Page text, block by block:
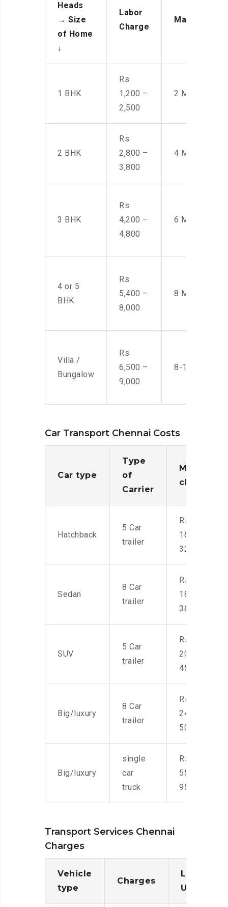
Heads
→ Size
of Home
↓
Labor
Charge
Manpower
1 BHK
Rs
1,200 –
2,500
2 Men
2 BHK
Rs
2,800 –
3,800
4 Men
3 BHK
Rs
4,200 –
4,800
6 Men
4 or 5
BHK
Rs
5,400 –
8,000
8 Men
Villa /
Bungalow
Rs
6,500 –
9,000
8-10 Men
Car Transport Chennai Costs
Car type
Type
of
Carrier
Moving
charges
Hatchback
5 Car
trailer
Rs.
16,000-
32,000
Sedan
8 Car
trailer
Rs.
18,000-
36,000
SUV
5 Car
trailer
Rs.
20,000-
45,000
Big/luxury
8 Car
trailer
Rs.
24,000-
50,000
Big/luxury
single
car
truck
Rs.
55,000-
95,000
Transport Services Chennai
Charges
Vehicle
type
Charges
Loading/
Unloading